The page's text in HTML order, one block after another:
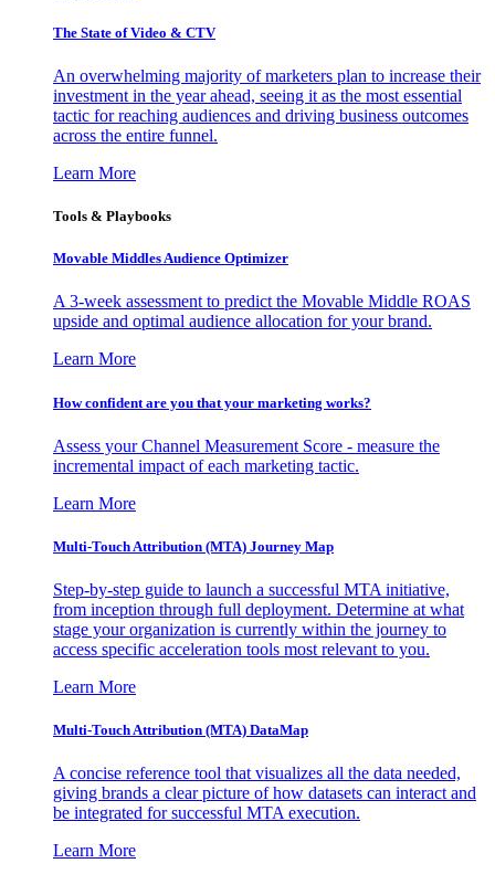
The State of Video & CTV
An overwhelming majority of marketers plan to increase their
investment in the year ahead, seeing it as the most essential
tactic for reaching audiences and driving business outcomes
across the entire funnel.
Learn More
Tools & Playbooks
Movable Middles Audience Optimizer
A 3-week assessment to predict the Movable Middle ROAS
upside and optimal audience allocation for your brand.
Learn More
How confident are you that your marketing works?
Assess your Channel Measurement Score - measure the
incremental impact of each marketing tactic.
Learn More
Multi-Touch Attribution (MTA) Journey Map
Step-by-step guide to launch a successful MTA initiative,
from inception through full deployment. Determine at what
stage your organization is currently within the journey to
access specific acceleration tools most relevant to you.
Learn More
Multi-Touch Attribution (MTA) DataMap
A concise reference tool that visualizes all the data needed,
giving brands a clear picture of how datasets can interact and
be integrated for successful MTA execution.
Learn More